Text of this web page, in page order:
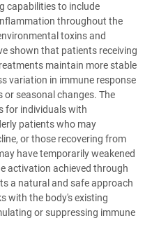
capabilities to include
throughout the
toxins and
shown that patients receiving
maintain more stable
variation in immune response
seasonal changes. The
for individuals with
patients who may
or those recovering from
have temporarily weakened
activation achieved through
a natural and safe approach
with the body's existing
or suppressing immune